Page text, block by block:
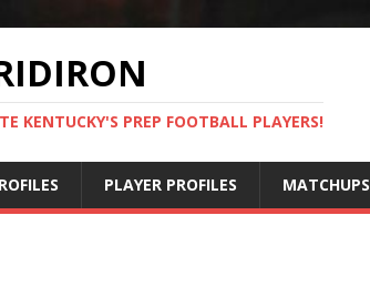
KENTUCKY'S PREP FOOTBALL PLAYERS!
PLAYER PROFILES MATCHUPS